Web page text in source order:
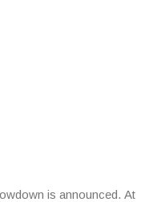
is announced. At